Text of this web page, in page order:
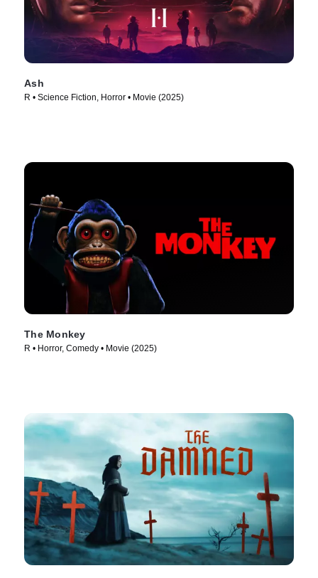
Ash
R • Science Fiction, Horror • Movie (2025)
The Monkey
R • Horror, Comedy • Movie (2025)